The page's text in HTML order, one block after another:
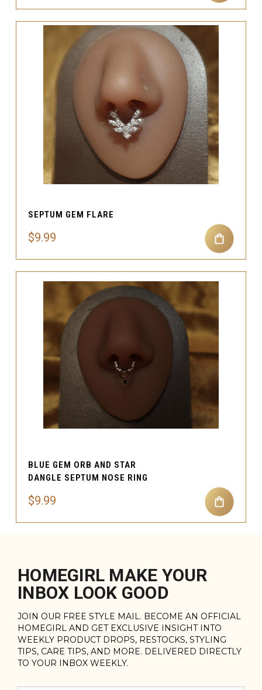
SEPTUM GEM FLARE
$9.99
BLUE GEM ORB AND STAR
DANGLE SEPTUM NOSE RING
$9.99
HOMEGIRL MAKE YOUR
INBOX LOOK GOOD
JOIN OUR FREE STYLE MAIL. BECOME AN OFFICIAL
HOMEGIRL AND GET EXCLUSIVE INSIGHT INTO
WEEKLY PRODUCT DROPS, RESTOCKS, STYLING
TIPS, CARE TIPS, AND MORE. DELIVERED DIRECTLY
TO YOUR INBOX WEEKLY.